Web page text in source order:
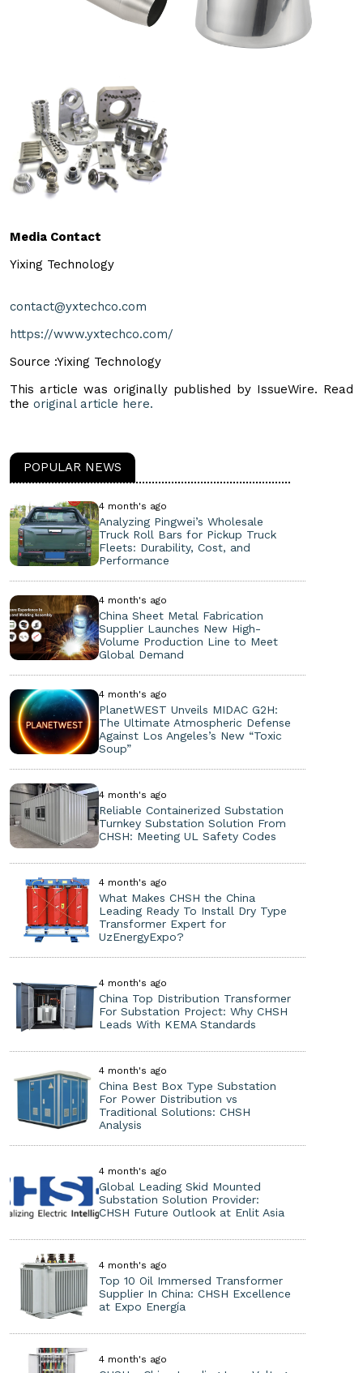
Media Contact
Yixing Technology
contact@yxtechco.com
https://www.yxtechco.com/
Source :Yixing Technology
This article was originally published by IssueWire. Read
the original article here.
POPULAR NEWS
4 month's ago
Analyzing Pingwei’s Wholesale
Truck Roll Bars for Pickup Truck
Fleets: Durability, Cost, and
Performance
4 month's ago
China Sheet Metal Fabrication
Supplier Launches New High-
Volume Production Line to Meet
Global Demand
4 month's ago
PlanetWEST Unveils MIDAC G2H:
The Ultimate Atmospheric Defense
Against Los Angeles’s New “Toxic
Soup”
4 month's ago
Reliable Containerized Substation
Turnkey Substation Solution From
CHSH: Meeting UL Safety Codes
4 month's ago
What Makes CHSH the China
Leading Ready To Install Dry Type
Transformer Expert for
UzEnergyExpo?
4 month's ago
China Top Distribution Transformer
For Substation Project: Why CHSH
Leads With KEMA Standards
4 month's ago
China Best Box Type Substation
For Power Distribution vs
Traditional Solutions: CHSH
Analysis
4 month's ago
Global Leading Skid Mounted
Substation Solution Provider:
CHSH Future Outlook at Enlit Asia
4 month's ago
Top 10 Oil Immersed Transformer
Supplier In China: CHSH Excellence
at Expo Energía
4 month's ago